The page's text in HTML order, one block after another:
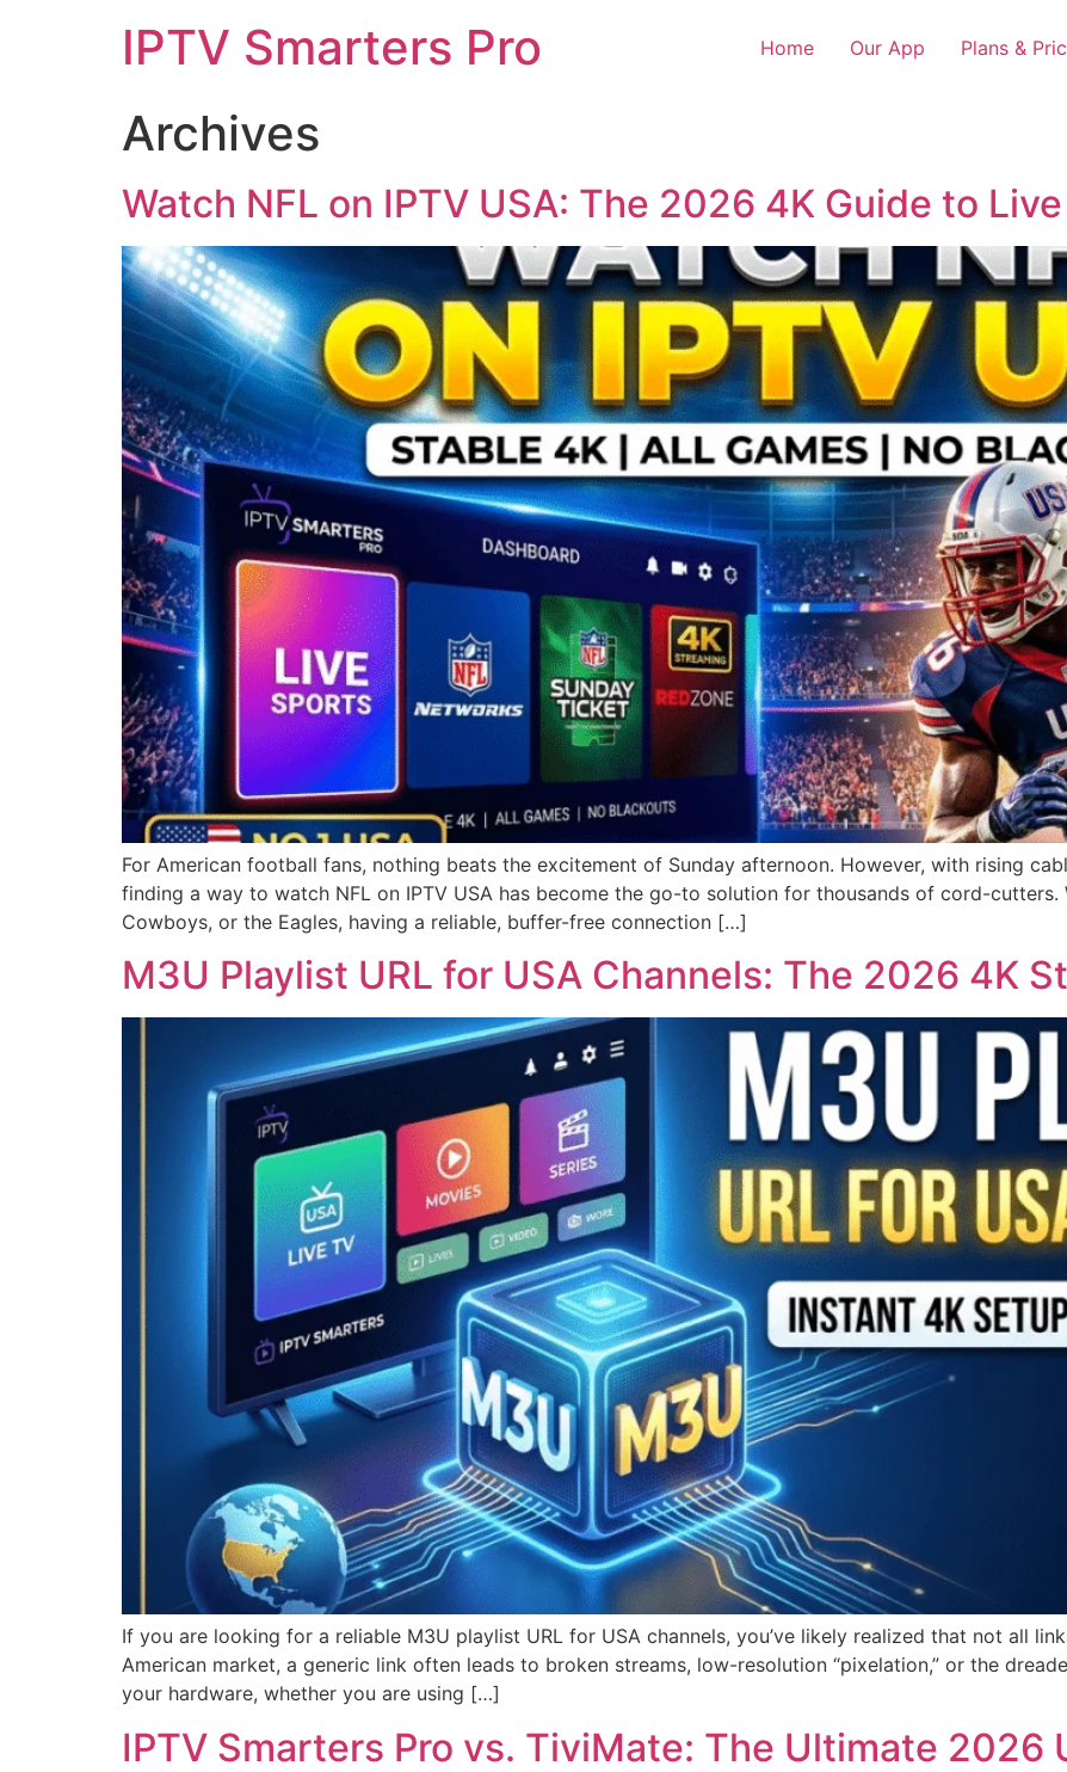
IPTV Smarters Pro Home Our App Plans &
Archives
Watch NFL on IPTV USA: The 2026 4K Guide to
For American football fans, nothing beats the excitement of Sunday afternoon. However, with rising
finding a way to watch NFL on IPTV USA has become the go-to solution for thousands of cord-
Cowboys, or the Eagles, having a reliable, buffer-free connection […]
M3U Playlist URL for USA Channels: The 2026 4K
If you are looking for a reliable M3U playlist URL for USA channels, you’ve likely realized that not all
American market, a generic link often leads to broken streams, low-resolution “pixelation,” or the
your hardware, whether you are using […]
IPTV Smarters Pro vs. TiviMate: The Ultimate 2026